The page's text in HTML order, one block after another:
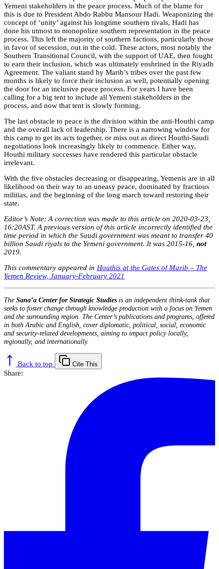
Yemeni stakeholders in the peace process. Much of the blame for
this is due to President Abdo Rabbu Mansour Hadi. Weaponizing the
concept of ‘unity’ against his longtime southern rivals, Hadi has
done his utmost to monopolize southern representation in the peace
process. This left the majority of southern factions, particularly those
in favor of secession, out in the cold. These actors, most notably the
Southern Transitional Council, with the support of UAE, then fought
to earn their inclusion, which was ultimately enshrined in the Riyadh
Agreement. The valiant stand by Marib’s tribes over the past few
months is likely to force their inclusion as well, potentially opening
the door for an inclusive peace process. For years I have been
calling for a big tent to include all Yemeni stakeholders in the
process, and now that tent is slowly forming.
The last obstacle to peace is the division within the anti-Houthi camp
and the overall lack of leadership. There is a narrowing window for
this camp to get its acts together, or miss out as direct Houthi-Saudi
negotiations look increasingly likely to commence. Either way,
Houthi military successes have rendered this particular obstacle
irrelevant.
With the five obstacles decreasing or disappearing, Yemenis are in all
likelihood on their way to an uneasy peace, dominated by fractious
militias, and the beginning of the long march toward restoring their
state.
Editor’s Note: A correction was made to this article on 2020-03-23,
16:20AST. A previous version of this article incorrectly identified the
time period in which the Saudi government was meant to transfer 40
billion Saudi riyals to the Yemeni government. It was 2015-16, not
2019.
This commentary appeared in Houthis at the Gates of Marib – The
Yemen Review, January-February 2021
The Sana’a Center for Strategic Studies is an independent think-tank that
seeks to foster change through knowledge production with a focus on Yemen
and the surrounding region. The Center’s publications and programs, offered
in both Arabic and English, cover diplomatic, political, social, economic
and security-related developments, aiming to impact policy locally,
regionally, and internationally.
Back to top Cite This
Share: